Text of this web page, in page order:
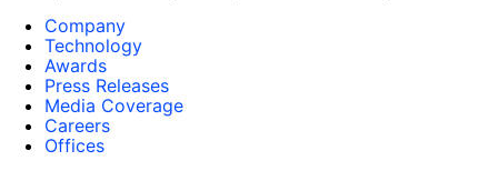
Company
Technology
Awards
Press Releases
Media Coverage
Careers
Offices